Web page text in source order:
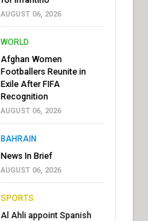
AUGUST 06, 2026
WORLD
Afghan Women
Footballers Reunite in
Exile After FIFA
Recognition
AUGUST 06, 2026
BAHRAIN
News In Brief
AUGUST 06, 2026
SPORTS
Al Ahli appoint Spanish